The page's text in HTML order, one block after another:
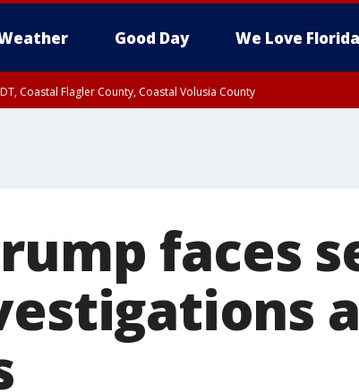
Good Day We Love Florida
Coastal Flagler County, Coastal Volusia County
faces